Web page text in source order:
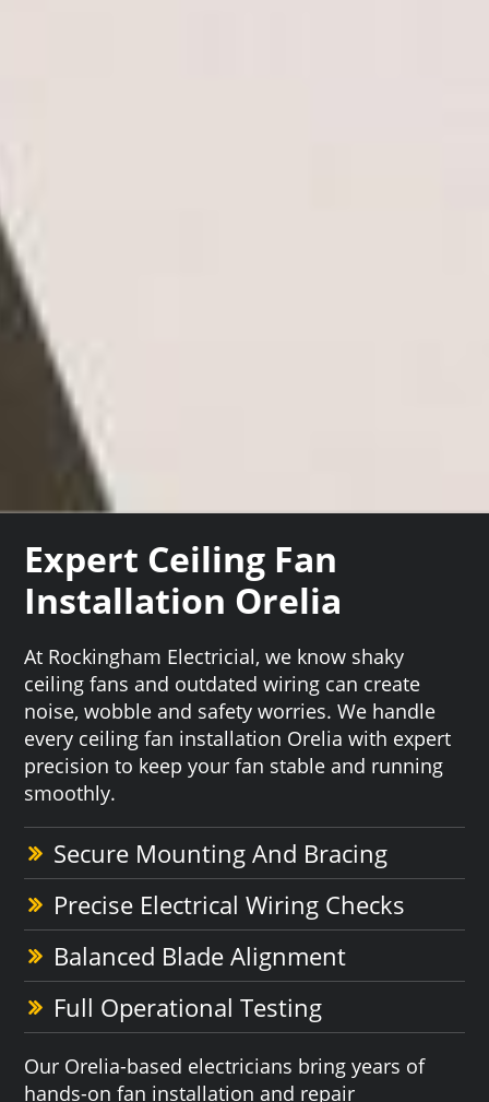
Expert Ceiling Fan
Installation Orelia
At Rockingham Electricial, we know shaky
ceiling fans and outdated wiring can create
noise, wobble and safety worries. We handle
every ceiling fan installation Orelia with expert
precision to keep your fan stable and running
smoothly.
Secure Mounting And Bracing
Precise Electrical Wiring Checks
Balanced Blade Alignment
Full Operational Testing
Our Orelia-based electricians bring years of
hands-on fan installation and repair